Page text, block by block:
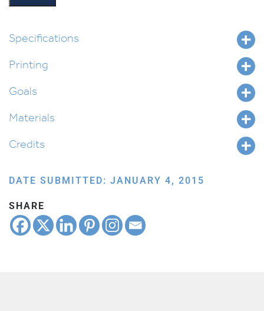
Bulletin
quantity
Specifications
Printing
Goals
Materials
Credits
DATE SUBMITTED: JANUARY 4, 2015
SHARE